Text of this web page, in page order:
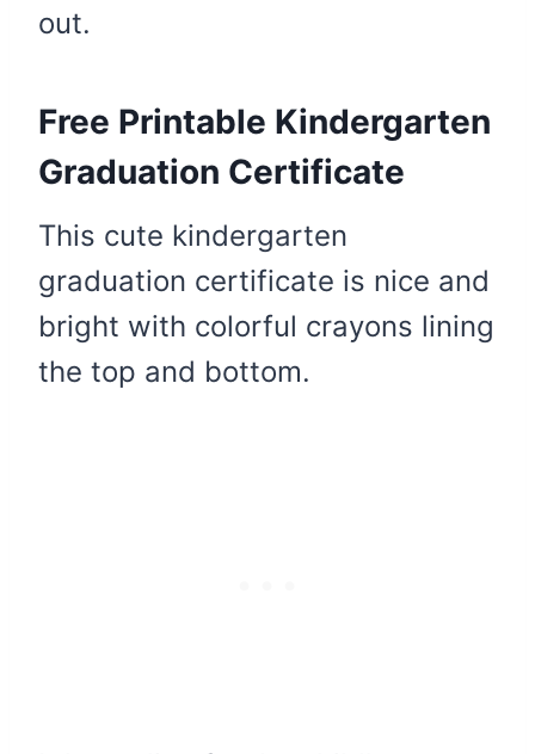
out.
Free Printable Kindergarten
Graduation Certificate
This cute kindergarten
graduation certificate is nice and
bright with colorful crayons lining
the top and bottom.